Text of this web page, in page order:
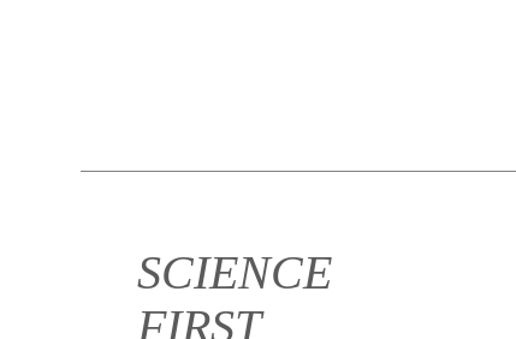
SCIENCE
FIRST